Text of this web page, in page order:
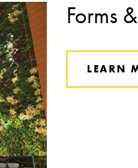
Forms
LEARN